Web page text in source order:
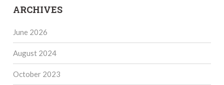
ARCHIVES
June 2026
August 2024
October 2023